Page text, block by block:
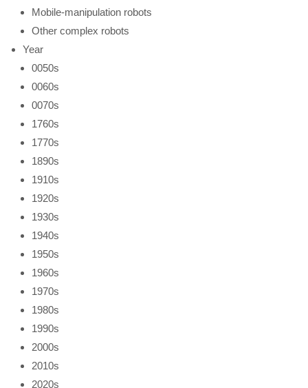
Mobile-manipulation robots
Other complex robots
Year
0050s
0060s
0070s
1760s
1770s
1890s
1910s
1920s
1930s
1940s
1950s
1960s
1970s
1980s
1990s
2000s
2010s
2020s